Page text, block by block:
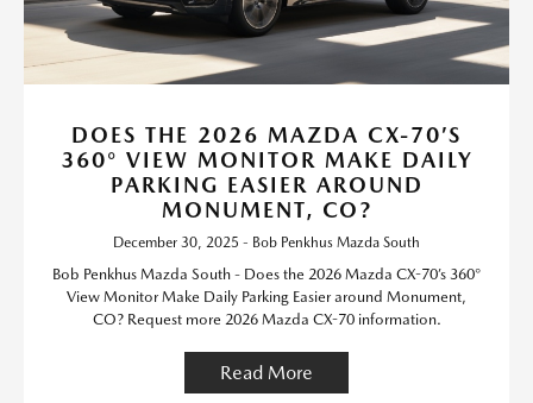
DOES THE 2026 MAZDA CX-70’S
360° VIEW MONITOR MAKE DAILY
PARKING EASIER AROUND
MONUMENT, CO?
December 30, 2025 - Bob Penkhus Mazda South
Bob Penkhus Mazda South - Does the 2026 Mazda CX-70’s 360°
View Monitor Make Daily Parking Easier around Monument,
CO? Request more 2026 Mazda CX-70 information.
Read More